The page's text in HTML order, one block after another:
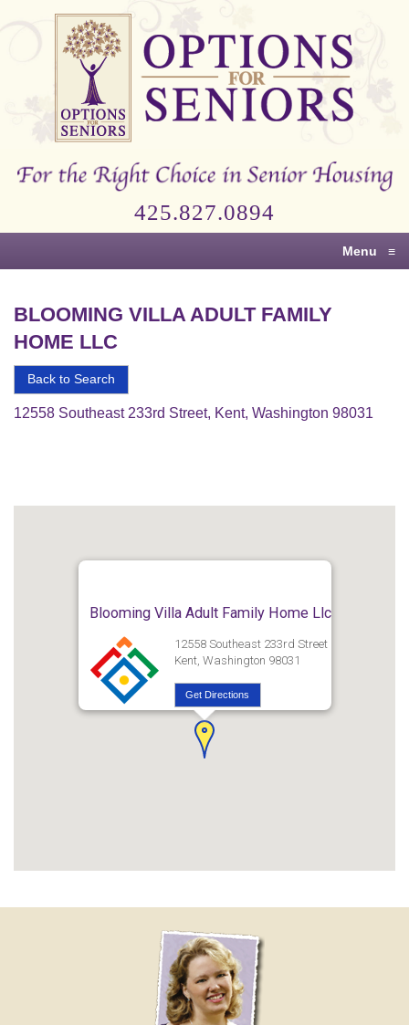
Options
Right
Senior
425.827.0894
Menu ≡
BLOOMING VILLA ADULT FAMILY
HOME LLC
Back to Search
12558 Southeast 233rd Street, Kent, Washington 98031
Blooming Villa Adult Family Home Llc
12558 Southeast 233rd Street
Kent, Washington 98031
Get Directions